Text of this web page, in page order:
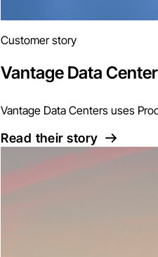
Customer story
Vantage Data
Vantage Data Centers uses
Read their story